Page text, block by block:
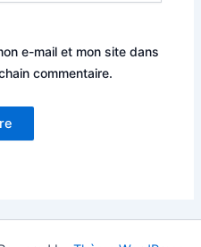
e-mail et mon site dans
commentaire.